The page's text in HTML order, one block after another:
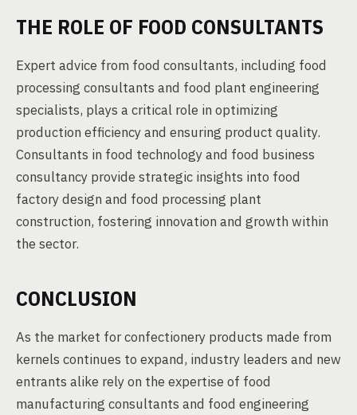
THE ROLE OF FOOD CONSULTANTS
Expert advice from food consultants, including food
processing consultants and food plant engineering
specialists, plays a critical role in optimizing
production efficiency and ensuring product quality.
Consultants in food technology and food business
consultancy provide strategic insights into food
factory design and food processing plant
construction, fostering innovation and growth within
the sector.
CONCLUSION
As the market for confectionery products made from
kernels continues to expand, industry leaders and new
entrants alike rely on the expertise of food
manufacturing consultants and food engineering